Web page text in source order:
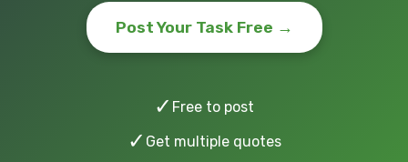
Post Your Task Free →
✓ Free to post
✓ Get multiple quotes